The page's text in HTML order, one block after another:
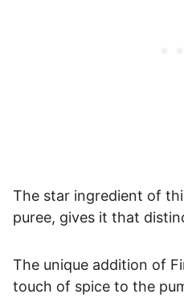
The star ingredient of
puree, gives it that
The unique addition of
touch of spice to the